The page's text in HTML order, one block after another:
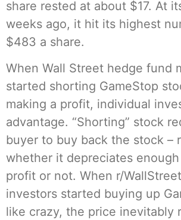
share rested at about $17. At
weeks ago, it hit its highest
$483 a share.
When Wall Street hedge fund
started shorting GameStop
making a profit, individual
advantage. “Shorting” stock
buyer to buy back the stock –
whether it depreciates
profit or not. When r/
investors started buying up
like crazy, the price inevitably